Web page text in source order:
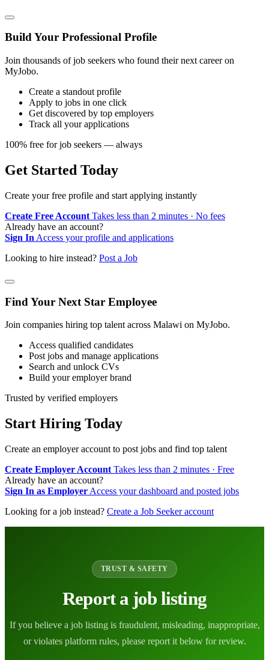
Build Your Professional Profile
Join thousands of job seekers who found their next career on
MyJobo.
Create a standout profile
Apply to jobs in one click
Get discovered by top employers
Track all your applications
100% free for job seekers — always
Get Started Today
Create your free profile and start applying instantly
Create Free Account Takes less than 2 minutes · No fees
Already have an account?
Sign In Access your profile and applications
Looking to hire instead? Post a Job
Find Your Next Star Employee
Join companies hiring top talent across Malawi on MyJobo.
Access qualified candidates
Post jobs and manage applications
Search and unlock CVs
Build your employer brand
Trusted by verified employers
Start Hiring Today
Create an employer account to post jobs and find top talent
Create Employer Account Takes less than 2 minutes · Free
Already have an account?
Sign In as Employer Access your dashboard and posted jobs
Looking for a job instead? Create a Job Seeker account
TRUST & SAFETY
Report a job listing
If you believe a job listing is fraudulent, misleading, inappropriate,
or violates platform rules, please report it below for review.